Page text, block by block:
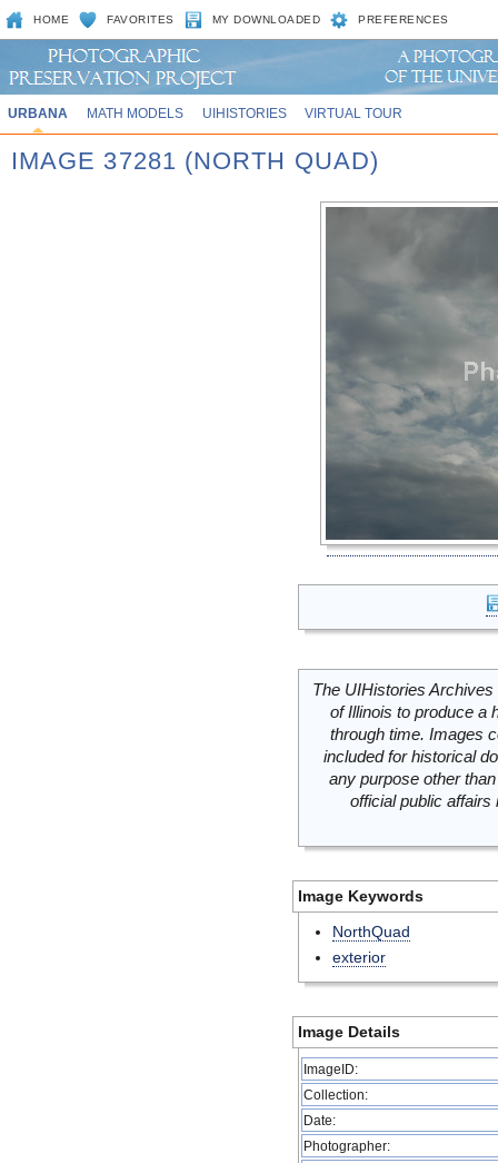
HOME FAVORITES MY DOWNLOADED PREFERENCES
URBANA MATH MODELS UIHISTORIES VIRTUAL TOUR
IMAGE 37281 (NORTH QUAD)
The UIHistories
of Illinois to produce a
through time. Images
included for historical
any purpose other
official public
Image Keywords
NorthQuad
exterior
Image Details
ImageID:
Collection:
Date:
Photographer: